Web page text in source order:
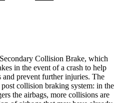
Collision Brake, which
in the event of a crash to help
and prevent further injuries. The
collision braking system: in the
the airbags, more collisions are